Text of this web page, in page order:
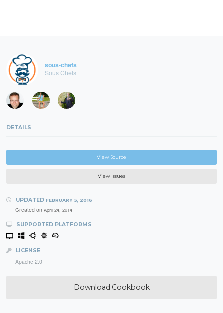
sous-chefs
Sous Chefs
DETAILS
View Source
View Issues
UPDATED FEBRUARY 5, 2016
Created on April 24, 2014
SUPPORTED PLATFORMS
LICENSE
Apache 2.0
Download Cookbook